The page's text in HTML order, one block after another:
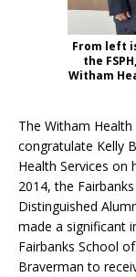
From left
the
Witham
The Witham
congratulate Kelly
Health Services on
2014, the
Distinguished
made a significant
Fairbanks School
Braverman to